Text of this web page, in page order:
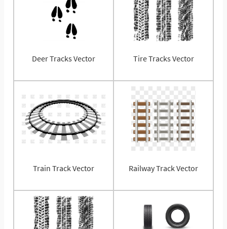
Deer Tracks Vector Tire Tracks Vector
Train Track Vector Railway Track Vector